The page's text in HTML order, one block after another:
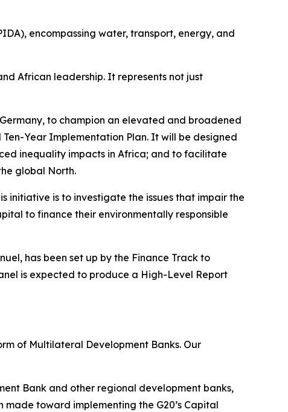
encompassing water, transport, energy, and
African leadership. It represents not just
to champion an elevated and broadened
Year Implementation Plan. It will be designed
inequality impacts in Africa; and to facilitate
global North.
initiative is to investigate the issues that impair the
to finance their environmentally responsible
has been set up by the Finance Track to
is expected to produce a High-Level Report
of Multilateral Development Banks. Our
Bank and other regional development banks,
toward implementing the G20’s Capital